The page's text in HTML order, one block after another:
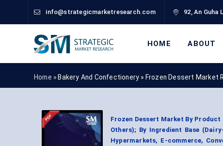
info@strategicmarketresearch.com 92, An Guha
HOME ABOUT
Home » Bakery And Confectionery » Frozen Dessert Market
Frozen Dessert Market By
Others); By Ingredient Base
Hypermarkets, E-commerce,